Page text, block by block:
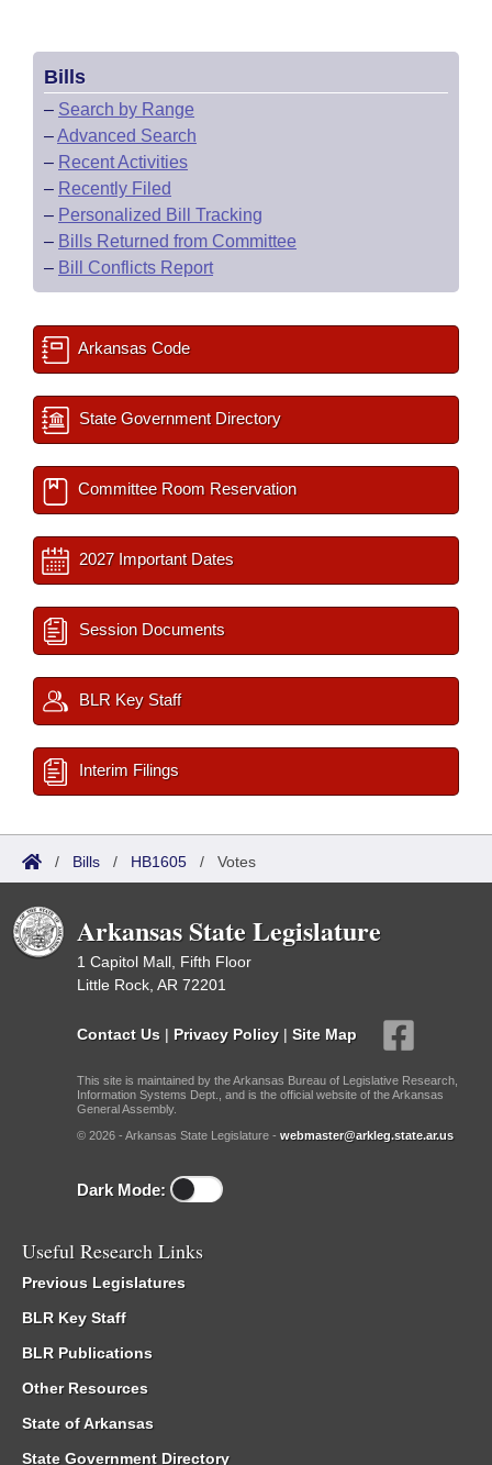
Bills
– Search by Range
–Advanced Search
– Recent Activities
– Recently Filed
– Personalized Bill Tracking
– Bills Returned from Committee
– Bill Conflicts Report
Arkansas Code
State Government Directory
Committee Room Reservation
2027 Important Dates
Session Documents
BLR Key Staff
Interim Filings
/ Bills / HB1605 / Votes
Arkansas State Legislature
1 Capitol Mall, Fifth Floor
Little Rock, AR 72201
Contact Us | Privacy Policy | Site Map
This site is maintained by the Arkansas Bureau of Legislative Research,
Information Systems Dept., and is the official website of the Arkansas
General Assembly.
© 2026 - Arkansas State Legislature - webmaster@arkleg.state.ar.us
Dark Mode:
Useful Research Links
Previous Legislatures
BLR Key Staff
BLR Publications
Other Resources
State of Arkansas
State Government Directory